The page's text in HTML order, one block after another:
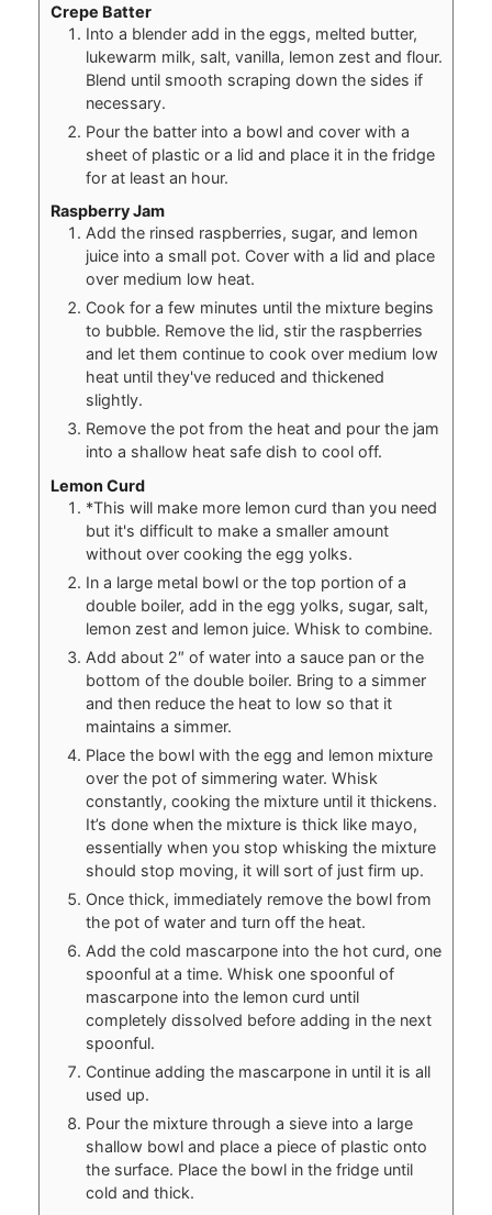
Crepe Batter
Into a blender add in the eggs, melted butter,
lukewarm milk, salt, vanilla, lemon zest and flour.
Blend until smooth scraping down the sides if
necessary.
Pour the batter into a bowl and cover with a
sheet of plastic or a lid and place it in the fridge
for at least an hour.
Raspberry Jam
Add the rinsed raspberries, sugar, and lemon
juice into a small pot. Cover with a lid and place
over medium low heat.
Cook for a few minutes until the mixture begins
to bubble. Remove the lid, stir the raspberries
and let them continue to cook over medium low
heat until they've reduced and thickened
slightly.
Remove the pot from the heat and pour the jam
into a shallow heat safe dish to cool off.
Lemon Curd
*This will make more lemon curd than you need
but it's difficult to make a smaller amount
without over cooking the egg yolks.
In a large metal bowl or the top portion of a
double boiler, add in the egg yolks, sugar, salt,
lemon zest and lemon juice. Whisk to combine.
Add about 2″ of water into a sauce pan or the
bottom of the double boiler. Bring to a simmer
and then reduce the heat to low so that it
maintains a simmer.
Place the bowl with the egg and lemon mixture
over the pot of simmering water. Whisk
constantly, cooking the mixture until it thickens.
It’s done when the mixture is thick like mayo,
essentially when you stop whisking the mixture
should stop moving, it will sort of just firm up.
Once thick, immediately remove the bowl from
the pot of water and turn off the heat.
Add the cold mascarpone into the hot curd, one
spoonful at a time. Whisk one spoonful of
mascarpone into the lemon curd until
completely dissolved before adding in the next
spoonful.
Continue adding the mascarpone in until it is all
used up.
Pour the mixture through a sieve into a large
shallow bowl and place a piece of plastic onto
the surface. Place the bowl in the fridge until
cold and thick.